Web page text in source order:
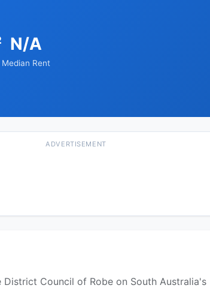
N/A
Median Rent
ADVERTISEMENT
Council of Robe on South